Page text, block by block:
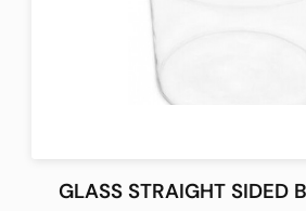
GLASS STRAIGHT SIDED